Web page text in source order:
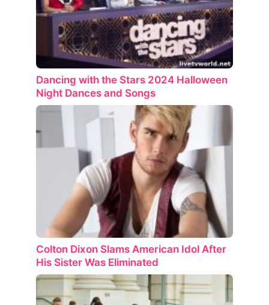
Dancing with the Stars 2024 Halloween
Night Dances and Songs
Colton Dixon Slams American Idol After
His Sister Was Eliminated